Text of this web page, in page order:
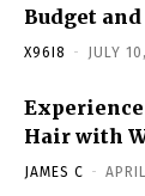
Budget
X96I8 - JULY
Experience
Hair with
JAMES C -